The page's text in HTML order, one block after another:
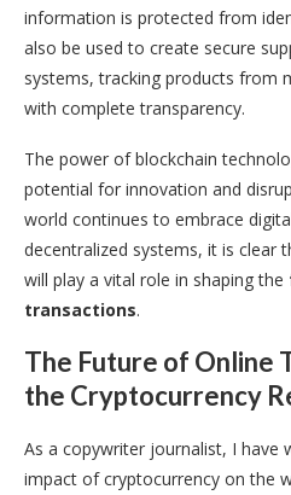
information is protected from
also be used to create secure
systems, tracking products from
with complete transparency.
The power of blockchain
potential for innovation and
world continues to embrace
decentralized systems, it is clear
will play a vital role in shaping the
transactions.
The Future of Online
the Cryptocurrency
As a copywriter journalist, I have
impact of cryptocurrency on the